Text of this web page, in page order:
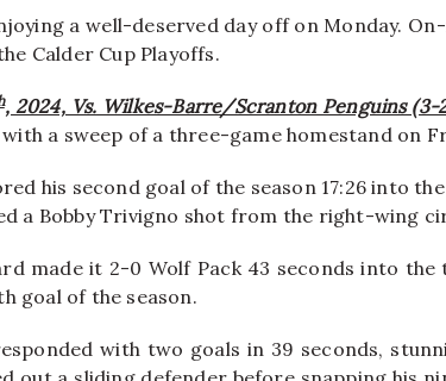
a well-deserved day off on Monday.
Calder Cup Playoffs.
, 2024, Vs. Wilkes-Barre/Scranton Penguins (3-
a sweep of a three-game homestand on
his second goal of the season 17:26 into
a Bobby Trivigno shot from the right-wing
made it 2-0 Wolf Pack 43 seconds into the
goal of the season.
with two goals in 39 seconds,